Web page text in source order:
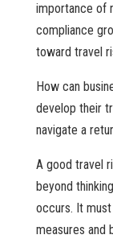
importance of
compliance
toward travel
How can
develop their
navigate a
A good travel
beyond
occurs. It
measures and